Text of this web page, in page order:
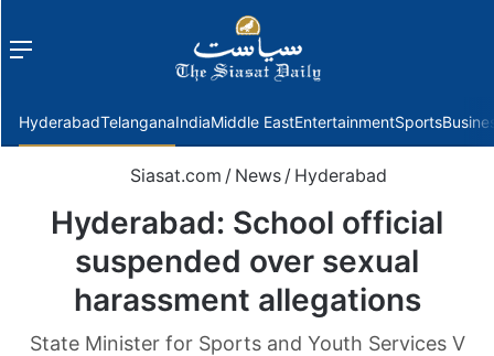
Menu
HyderabadTelanganaIndiaMiddle EastEntertainmentSports
Siasat.com / News / Hyderabad
Hyderabad: School official
suspended over sexual
harassment allegations
State Minister for Sports and Youth Services V